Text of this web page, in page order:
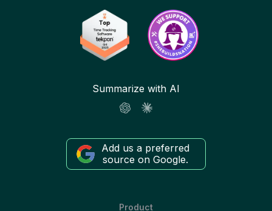
Summarize with AI
Add us a preferred
source on Google.
Product